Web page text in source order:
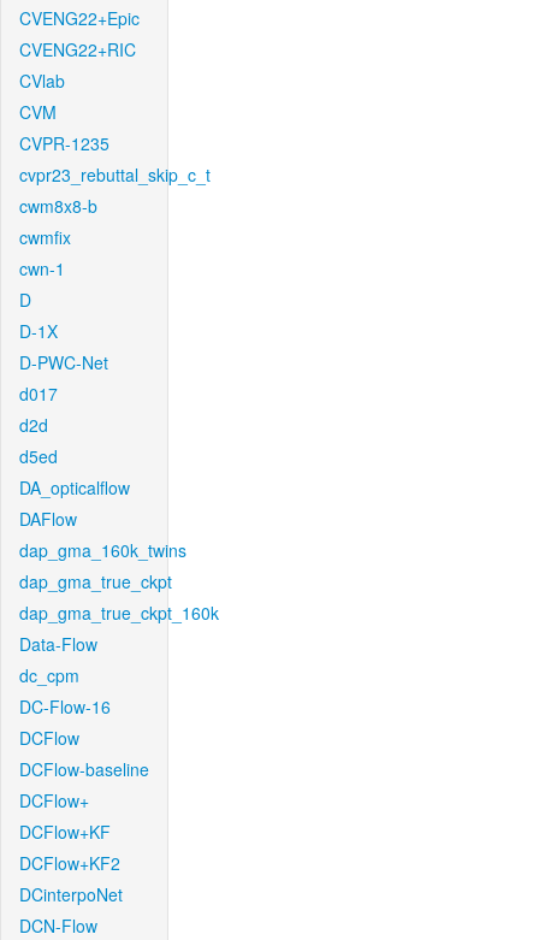
CVENG22+Epic
CVENG22+RIC
CVlab
CVM
CVPR-1235
cvpr23_rebuttal_skip_c_t
cwm8x8-b
cwmfix
cwn-1
D
D-1X
D-PWC-Net
d017
d2d
d5ed
DA_opticalflow
DAFlow
dap_gma_160k_twins
dap_gma_true_ckpt
dap_gma_true_ckpt_160k
Data-Flow
dc_cpm
DC-Flow-16
DCFlow
DCFlow-baseline
DCFlow+
DCFlow+KF
DCFlow+KF2
DCinterpoNet
DCN-Flow